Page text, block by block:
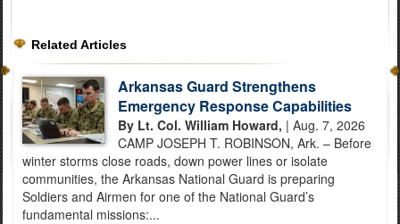
Related Articles
Arkansas Guard Strengthens
Emergency Response Capabilities
By Lt. Col. William Howard, | Aug. 7, 2026
CAMP JOSEPH T. ROBINSON, Ark. – Before
winter storms close roads, down power lines or isolate
communities, the Arkansas National Guard is preparing
Soldiers and Airmen for one of the National Guard’s
fundamental missions:...